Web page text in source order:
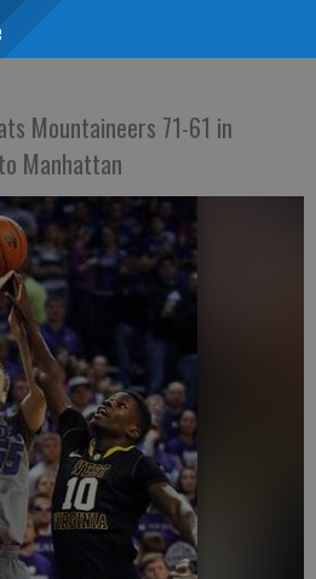
Mountaineers 71-61 in
Manhattan